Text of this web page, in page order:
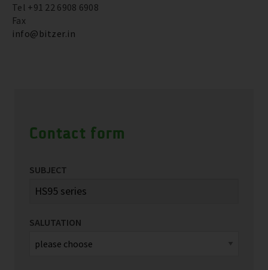
Tel +91 22 6908 6908
Fax
info@bitzer.in
Contact form
SUBJECT
SALUTATION